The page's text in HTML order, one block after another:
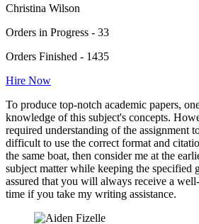
Christina Wilson
Orders in Progress - 33
Orders Finished - 1435
Hire Now
To produce top-notch academic papers,
knowledge of this subject's concepts.
required understanding of the assignment
difficult to use the correct format and
the same boat, then consider me at the
subject matter while keeping the specified
assured that you will always receive a
time if you take my writing assistance.